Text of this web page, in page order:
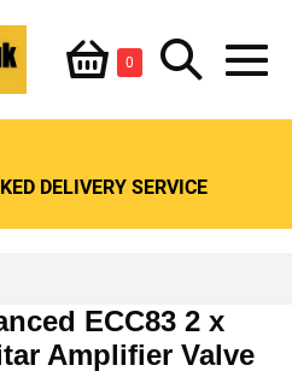
Shopping
Basket
0ItemsSearch
Toggle
DELIVERY SERVICE
ECC83 2 x
Amplifier Valve